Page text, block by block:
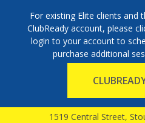
For existing Elite clients and
ClubReady account, please
login to your account to
purchase additional
1519 Central Street,